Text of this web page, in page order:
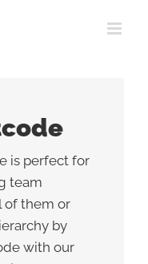
is perfect for
team
of them or
by
with our